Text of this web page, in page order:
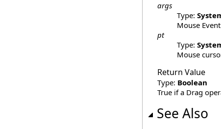
args
Type:
Mouse
pt
Type:
Mouse
Return Value
Type: Boolean
True if a Drag
See Also